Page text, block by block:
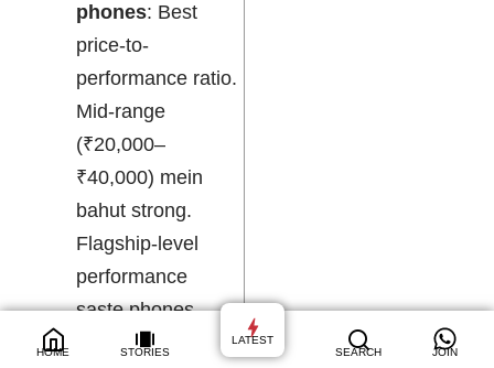
phones: Best
price-to-
performance ratio.
Mid-range
(₹20,000–
₹40,000) mein
bahut strong.
Flagship-level
performance
saste phones
mein mil jaati hai.
HOME STORIES
LATEST
SEARCH
JOIN